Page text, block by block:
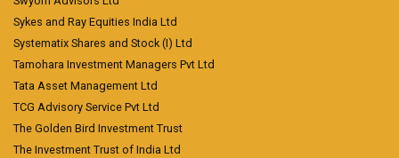
Sykes and Ray Equities India Ltd
Systematix Shares and Stock (I) Ltd
Tamohara Investment Managers Pvt Ltd
Tata Asset Management Ltd
TCG Advisory Service Pvt Ltd
The Golden Bird Investment Trust
The Investment Trust of India Ltd